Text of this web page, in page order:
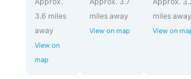
3.6 miles
away
View on
map
miles away
View on map
miles away
View on